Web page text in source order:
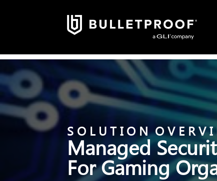
S O L U T I O N O V E R V I
Managed
For Gaming